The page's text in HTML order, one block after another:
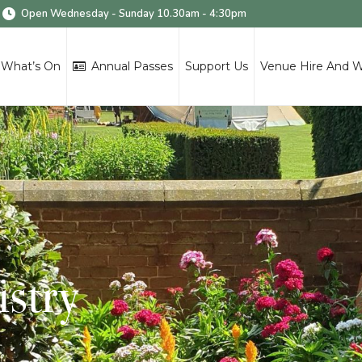
Open Wednesday - Sunday 10.30am - 4:30pm
What’s On Annual Passes Support Us Venue Hire And